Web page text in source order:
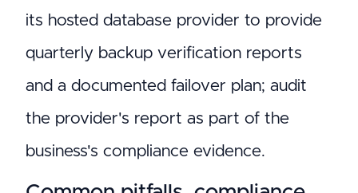
its hosted database provider to provide
quarterly backup verification reports
and a documented failover plan; audit
the provider's report as part of the
business's compliance evidence.